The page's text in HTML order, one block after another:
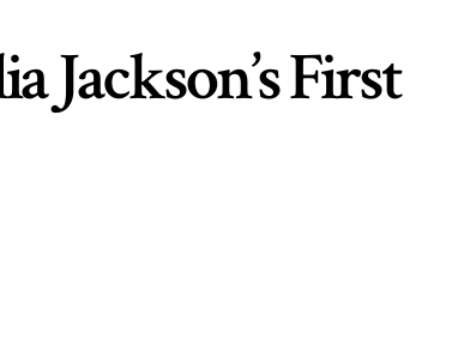
Jackson’s First